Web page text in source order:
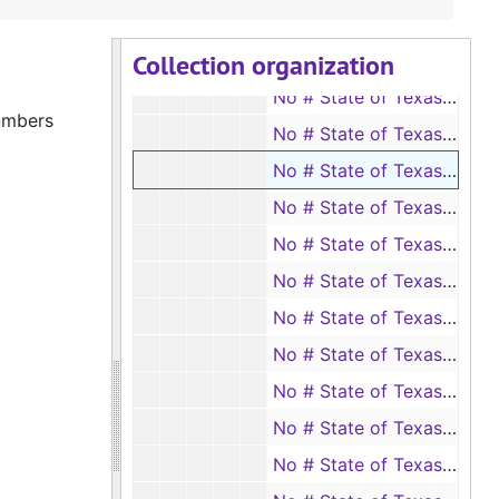
Collection organization
No # State of Texas vs. Curtis Malone, 1957
No # State of Texas vs. Dewey O. Fitzgerald, 1957
No # State of Texas vs. Edward Lezell Bush, 1957
No # State of Texas vs. Grover Price, 1957
No # State of Texas vs. Jim Self, 1957
No # State of Texas vs. Mitchell Wilkerson, 1958
No # State of Texas vs. B. R. McBride (passing as true a forged instrument), 1959
No # State of Texas vs. James Arthur Buckley (passing as true a forged instrument), 1959
No # State of Texas vs. Steve Edwards, 1959
No # State of Texas vs. W. O. Etue, 1959
No # State of Texas vs. J. C. Williams, 1960
No # State of Texas vs. Joe D. Stogner (passing as true a forged instrument in writing), 1960